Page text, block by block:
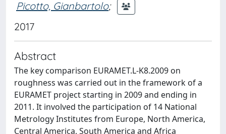
Picotto, Gianbartolo;
2017
Abstract
The key comparison EURAMET.L-K8.2009 on
roughness was carried out in the framework of a
EURAMET project starting in 2009 and ending in
2011. It involved the participation of 14 National
Metrology Institutes from Europe, North America,
Central America, South America and Africa